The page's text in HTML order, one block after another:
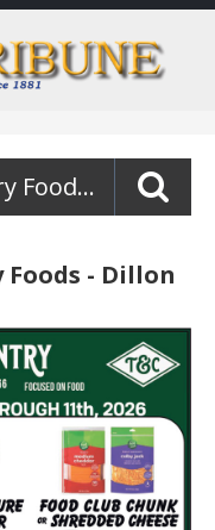
Town & Country Foods - Dillon
- Dillon